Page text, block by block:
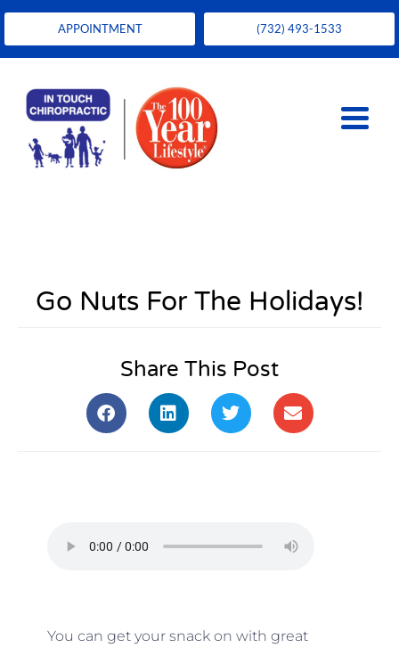
APPOINTMENT (732) 493-1533
Go Nuts For The Holidays!
Share This Post
You can get your snack on with great